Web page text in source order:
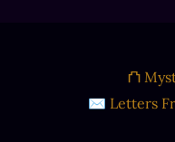
⛫
✉ Letters